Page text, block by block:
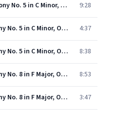
Beethoven: SSymphony No. 5 in C Minor, Op. 67 - II. Andante con moto 9:28
Beethoven: Symphony No. 5 in C Minor, Op. 67 - III. Allegro 4:37
Beethoven: Symphony No. 5 in C Minor, Op. 67 - IV. Allegro 8:38
Beethoven: Symphony No. 8 in F Major, Op. 93 - I. Allegro vivace e con brio 8:53
Beethoven: Symphony No. 8 in F Major, Op. 93 - II. Allegretto scherzando 3:47